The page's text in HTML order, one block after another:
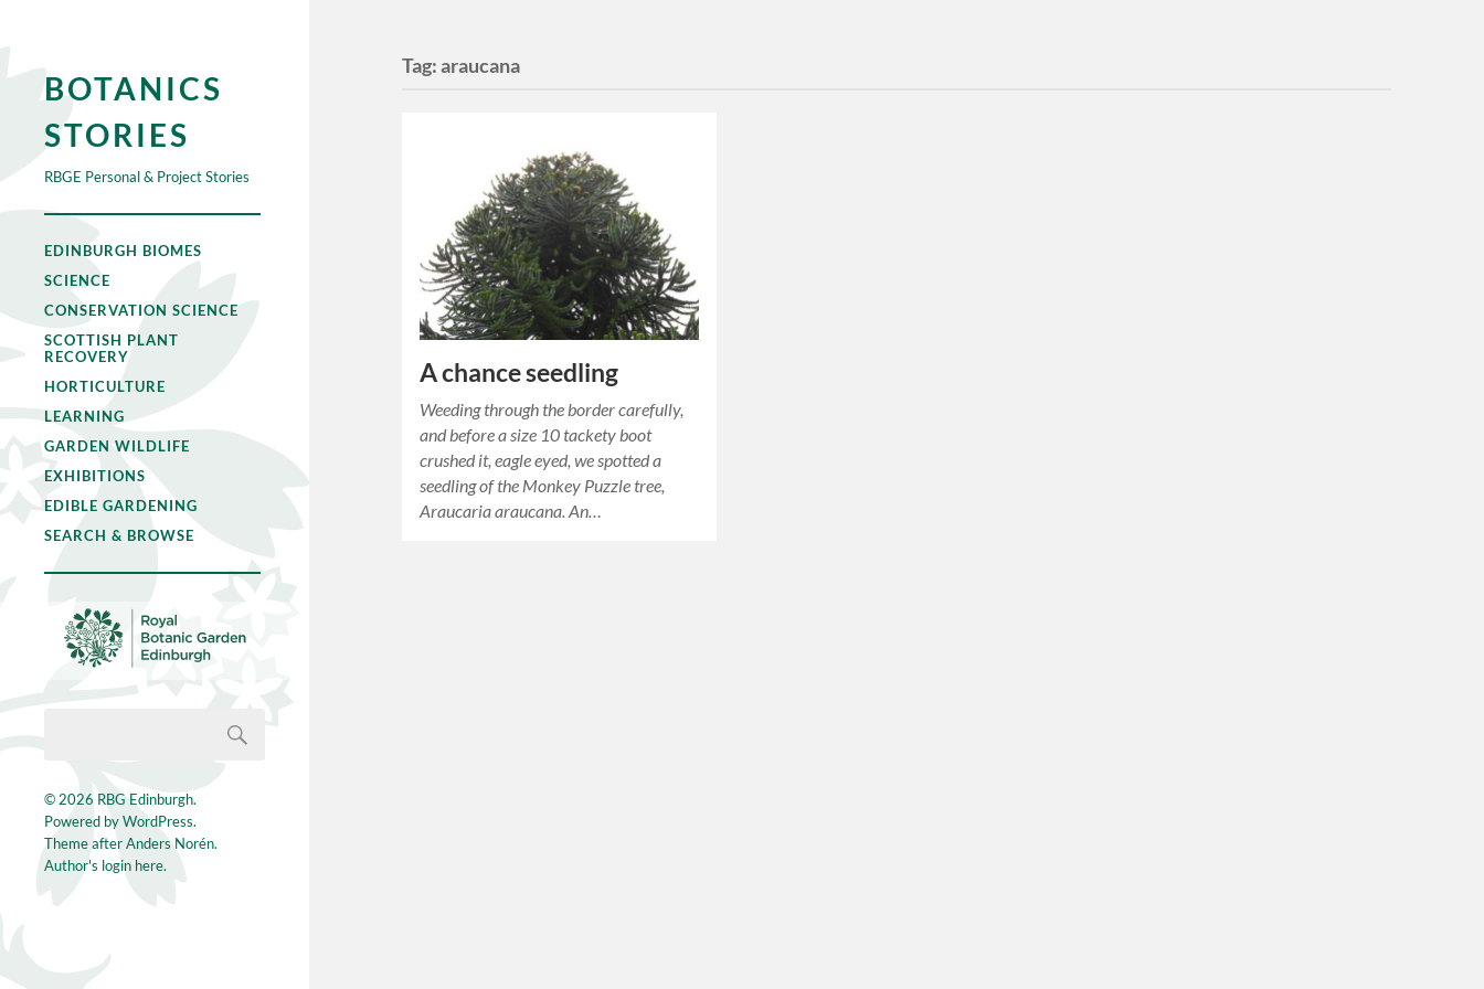
BOTANICS
STORIES
RBGE Personal & Project Stories
EDINBURGH BIOMES
SCIENCE
CONSERVATION SCIENCE
SCOTTISH PLANT
RECOVERY
HORTICULTURE
LEARNING
GARDEN WILDLIFE
EXHIBITIONS
EDIBLE GARDENING
SEARCH & BROWSE
© 2026 RBG Edinburgh.
Powered byWordPress.
Theme afterAnders Norén.
Author's login here.
Tag:araucana
A chance seedling
Weeding through the border carefully,
and before a size 10 tackety boot
crushed it, eagle eyed, we spotted a
seedling of the Monkey Puzzle tree,
Araucaria araucana. An…